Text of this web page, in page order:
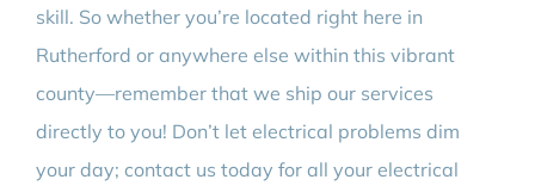
skill. So whether you’re located right here in
Rutherford or anywhere else within this vibrant
county—remember that we ship our services
directly to you! Don’t let electrical problems dim
your day; contact us today for all your electrical